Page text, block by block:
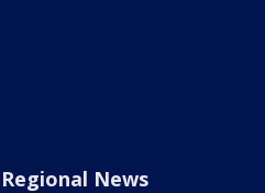
Regional News